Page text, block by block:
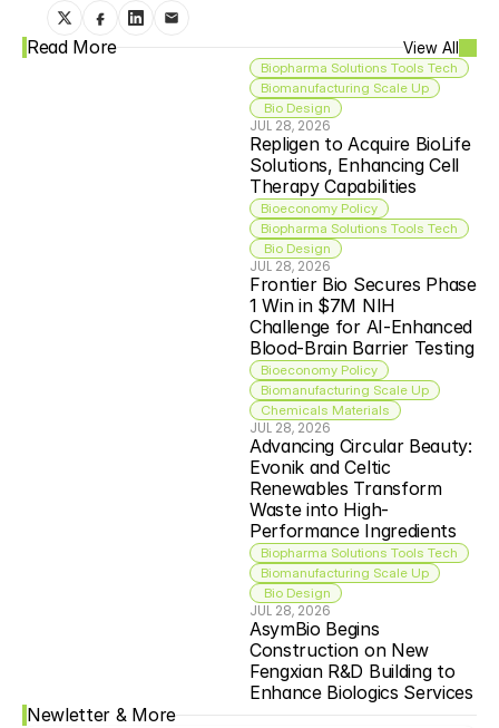
Read More View All
Biopharma Solutions Tools Tech
Biomanufacturing Scale Up
Bio Design
JUL 28, 2026
Repligen to Acquire BioLife
Solutions, Enhancing Cell
Therapy Capabilities
Bioeconomy Policy
Biopharma Solutions Tools Tech
Bio Design
JUL 28, 2026
Frontier Bio Secures Phase
1 Win in $7M NIH
Challenge for AI-Enhanced
Blood-Brain Barrier Testing
Bioeconomy Policy
Biomanufacturing Scale Up
Chemicals Materials
JUL 28, 2026
Advancing Circular Beauty:
Evonik and Celtic
Renewables Transform
Waste into High-
Performance Ingredients
Biopharma Solutions Tools Tech
Biomanufacturing Scale Up
Bio Design
JUL 28, 2026
AsymBio Begins
Construction on New
Fengxian R&D Building to
Enhance Biologics Services
Newletter & More